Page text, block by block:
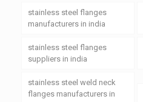
stainless steel flanges
manufacturers in india
stainless steel flanges
suppliers in india
stainless steel weld neck
flanges manufacturers in